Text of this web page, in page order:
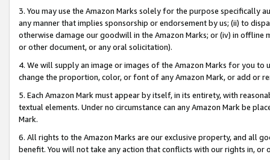
3. You may use the Amazon Marks solely for the purpose specifically
any manner that implies sponsorship or endorsement by us; (ii) to
otherwise damage our goodwill in the Amazon Marks; or (iv) in offline
or other document, or any oral solicitation).
4. We will supply an image or images of the Amazon Marks for you to
change the proportion, color, or font of any Amazon Mark, or add or
5. Each Amazon Mark must appear by itself, in its entirety, with
textual elements. Under no circumstance can any Amazon Mark be
Mark.
6. All rights to the Amazon Marks are our exclusive property, and all
benefit. You will not take any action that conflicts with our rights in, or